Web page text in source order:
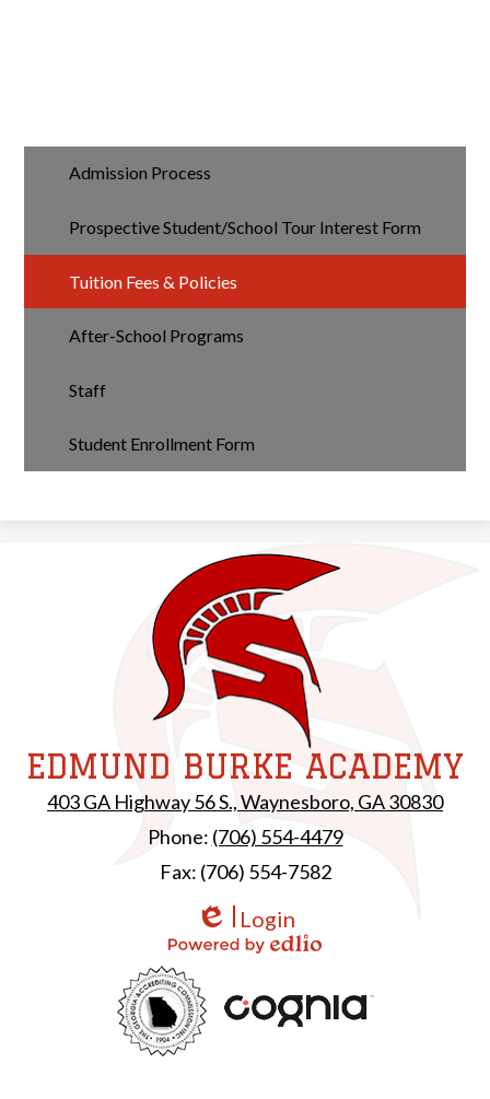
Admission Process
Prospective Student/School Tour Interest Form
Tuition Fees & Policies
After-School Programs
Staff
Student Enrollment Form
EDMUND BURKE ACADEMY
403 GA Highway 56 S., Waynesboro, GA 30830
Phone: (706) 554-4479
Fax: (706) 554-7582
Edlio
Login
Powered by Edlio